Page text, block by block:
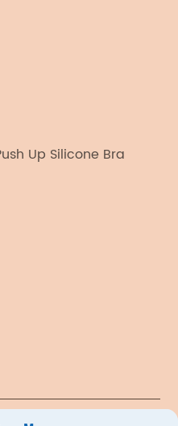
Up Silicone Bra
Reserved. YIWU